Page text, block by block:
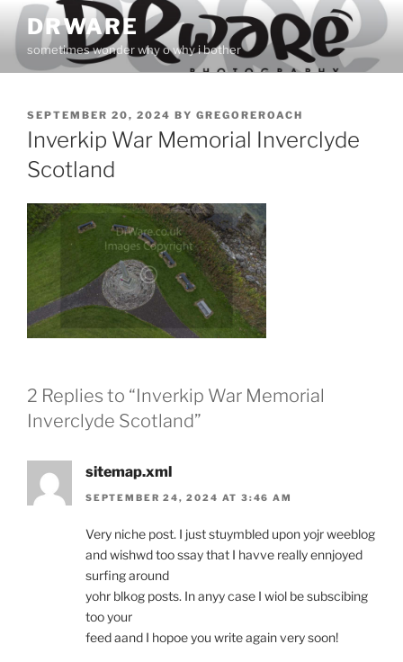
Skip
content
DRWARE
sometimes wonder why o why i bother
POSTED
ON
SEPTEMBER 20, 2024 BY GREGOREROACH
Inverkip War Memorial Inverclyde
Scotland
2 Replies to “Inverkip War Memorial
Inverclyde Scotland”
sitemap.xml
SEPTEMBER 24, 2024 AT 3:46 AM
Very niche post. I just stuymbled upon yojr weeblog
and wishwd too ssay that I havve really ennjoyed
surfing around
yohr blkog posts. In anyy case I wiol be subscibing
too your
feed aand I hopoe you write again very soon!